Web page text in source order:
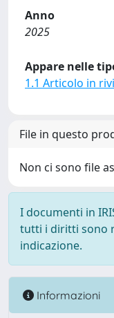
Anno
2025
Appare nelle
1.1 Articolo in
File in questo
Non ci sono file
I documenti in
tutti i diritti sono
indicazione.
Informazioni